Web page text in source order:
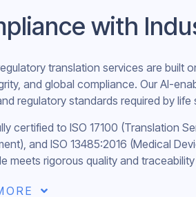
with
translation services are built
and global compliance. Our AI-
regulatory standards required by
certified to ISO 17100 (Translation
and ISO 13485:2016 (Medical
meets rigorous quality and
